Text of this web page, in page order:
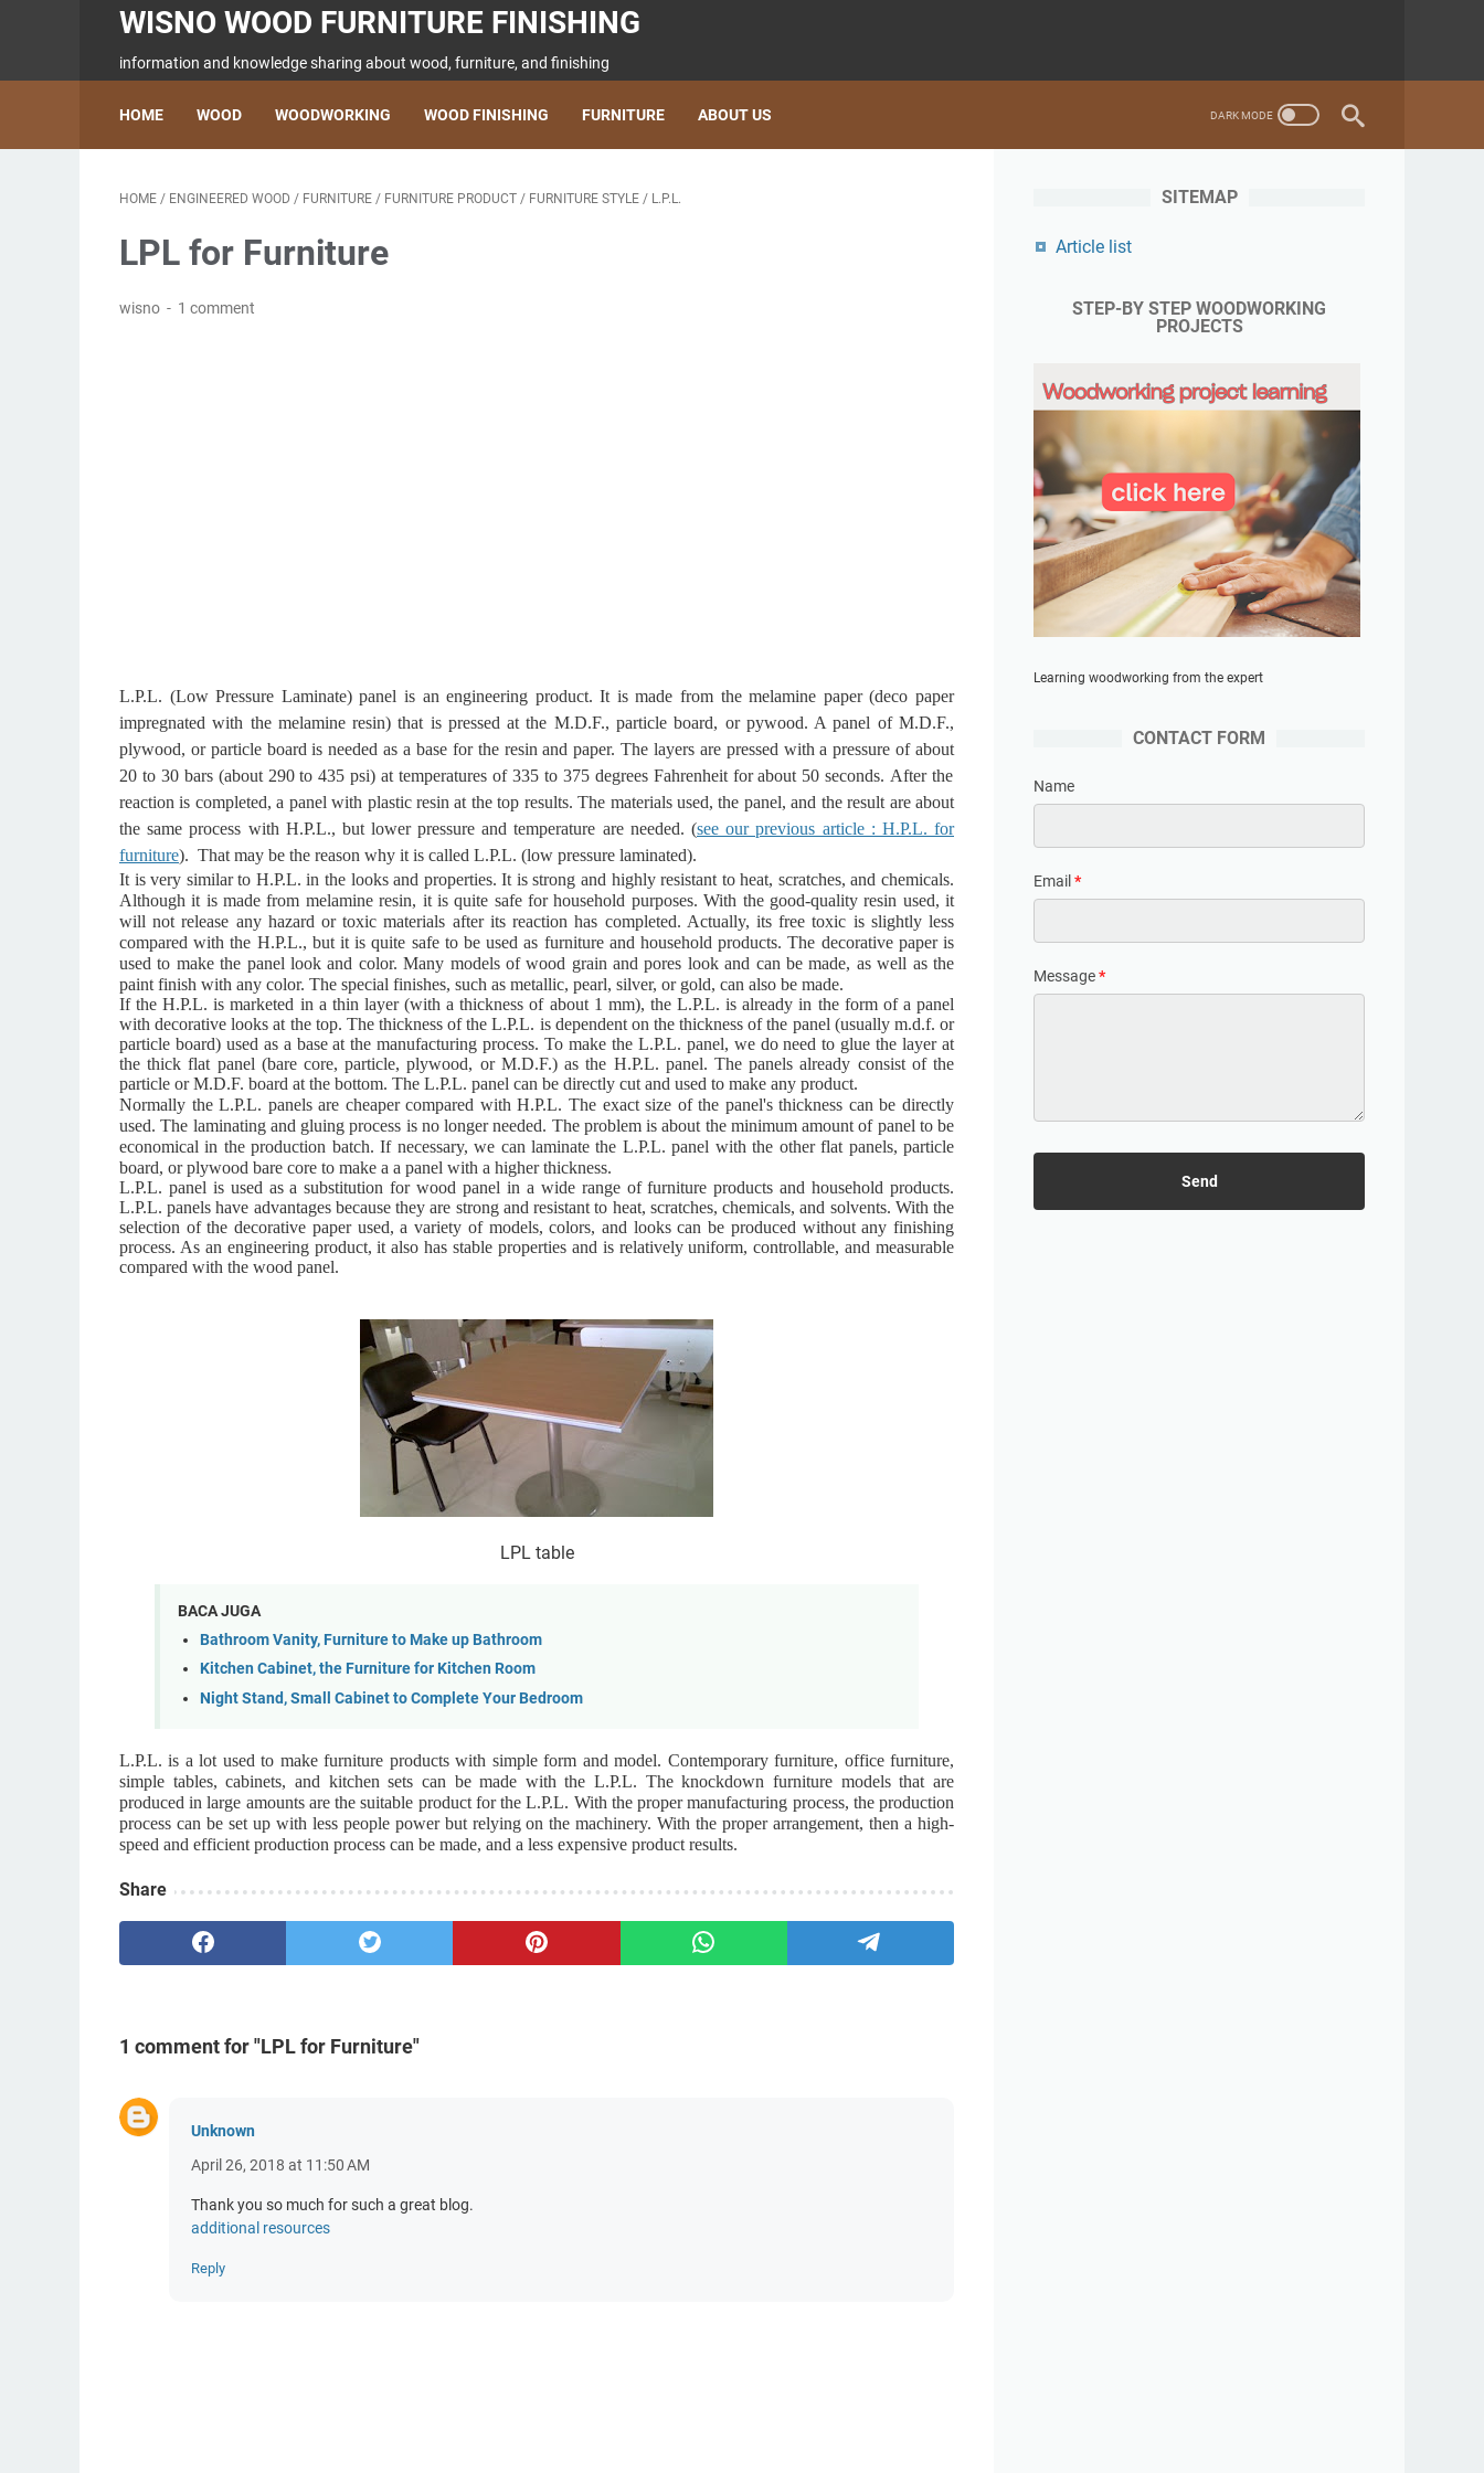
WISNO WOOD FURNITURE FINISHING
information and knowledge sharing about wood, furniture, and finishing
HOME WOOD WOODWORKING WOOD FINISHING FURNITURE ABOUT US
HOME / ENGINEERED WOOD / FURNITURE / FURNITURE PRODUCT / FURNITURE STYLE / L.P.L.
LPL for Furniture
wisno 1 comment
L.P.L. (Low Pressure Laminate) panel is an engineering product. It is made from the melamine paper (deco paper
impregnated with the melamine resin) that is pressed at the M.D.F., particle board, or pywood. A panel of M.D.F.,
plywood, or particle board is needed as a base for the resin and paper. The layers are pressed with a pressure of about
20 to 30 bars (about 290 to 435 psi) at temperatures of 335 to 375 degrees Fahrenheit for about 50 seconds. After the
reaction is completed, a panel with plastic resin at the top results. The materials used, the panel, and the result are about
the same process with H.P.L., but lower pressure and temperature are needed. (see our previous article : H.P.L. for
furniture). That may be the reason why it is called L.P.L. (low pressure laminated).
It is very similar to H.P.L. in the looks and properties. It is strong and highly resistant to heat, scratches, and chemicals.
Although it is made from melamine resin, it is quite safe for household purposes. With the good-quality resin used, it
will not release any hazard or toxic materials after its reaction has completed. Actually, its free toxic is slightly less
compared with the H.P.L., but it is quite safe to be used as furniture and household products. The decorative paper is
used to make the panel look and color. Many models of wood grain and pores look and can be made, as well as the
paint finish with any color. The special finishes, such as metallic, pearl, silver, or gold, can also be made.
If the H.P.L. is marketed in a thin layer (with a thickness of about 1 mm), the L.P.L. is already in the form of a panel
with decorative looks at the top. The thickness of the L.P.L. is dependent on the thickness of the panel (usually m.d.f. or
particle board) used as a base at the manufacturing process. To make the L.P.L. panel, we do need to glue the layer at
the thick flat panel (bare core, particle, plywood, or M.D.F.) as the H.P.L. panel. The panels already consist of the
particle or M.D.F. board at the bottom. The L.P.L. panel can be directly cut and used to make any product.
Normally the L.P.L. panels are cheaper compared with H.P.L. The exact size of the panel's thickness can be directly
used. The laminating and gluing process is no longer needed. The problem is about the minimum amount of panel to be
economical in the production batch. If necessary, we can laminate the L.P.L. panel with the other flat panels, particle
board, or plywood bare core to make a a panel with a higher thickness.
L.P.L. panel is used as a substitution for wood panel in a wide range of furniture products and household products.
L.P.L. panels have advantages because they are strong and resistant to heat, scratches, chemicals, and solvents. With the
selection of the decorative paper used, a variety of models, colors, and looks can be produced without any finishing
process. As an engineering product, it also has stable properties and is relatively uniform, controllable, and measurable
compared with the wood panel.
LPL table
BACA JUGA
Bathroom Vanity, Furniture to Make up Bathroom
Kitchen Cabinet, the Furniture for Kitchen Room
Night Stand, Small Cabinet to Complete Your Bedroom
L.P.L. is a lot used to make furniture products with simple form and model. Contemporary furniture, office furniture,
simple tables, cabinets, and kitchen sets can be made with the L.P.L. The knockdown furniture models that are
produced in large amounts are the suitable product for the L.P.L. With the proper manufacturing process, the production
process can be set up with less people power but relying on the machinery. With the proper arrangement, then a high-
speed and efficient production process can be made, and a less expensive product results.
Share
1 comment for "LPL for Furniture"
Unknown
April 26, 2018 at 11:50 AM
Thank you so much for such a great blog.
additional resources
Reply
SITEMAP
Article list
STEP-BY STEP WOODWORKING
PROJECTS
Learning woodworking from the expert
CONTACT FORM
Name
Email *
Message*